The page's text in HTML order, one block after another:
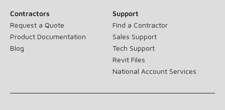
Contractors
Request a Quote
Product Documentation
Blog
Support
Find a Contractor
Sales Support
Tech Support
Revit Files
National Account Services